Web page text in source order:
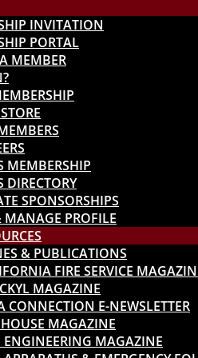
INVITATION
PORTAL
MEMBER
MEMBERSHIP
DIRECTORY
SPONSORSHIPS
MANAGE PROFILE
& PUBLICATIONS
FIRE SERVICE
MAGAZINE
CONNECTION E-NEWSLETTER
MAGAZINE
ENGINEERING MAGAZINE